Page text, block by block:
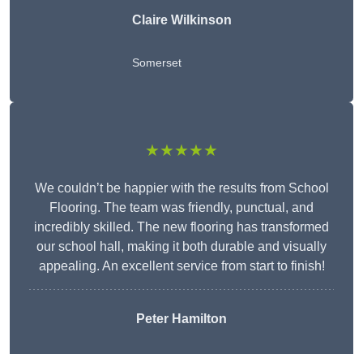
Claire Wilkinson
Somerset
★★★★★
We couldn’t be happier with the results from School
Flooring. The team was friendly, punctual, and
incredibly skilled. The new flooring has transformed
our school hall, making it both durable and visually
appealing. An excellent service from start to finish!
Peter Hamilton